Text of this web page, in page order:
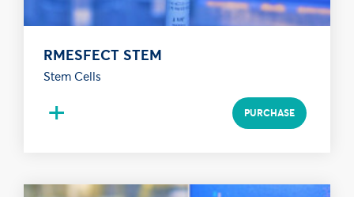
RMESFECT STEM
Stem Cells
+ PURCHASE